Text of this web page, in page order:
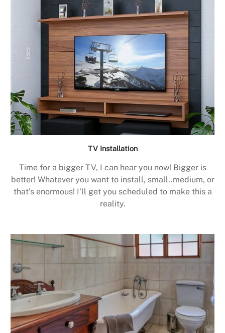
TV Installation
Time for a bigger TV, I can hear you now! Bigger is
better! Whatever you want to install, small..medium, or
that’s enormous! I’ll get you scheduled to make this a
reality.